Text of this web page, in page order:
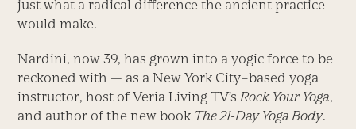
just what a radical difference the ancient practice
would make.
Nardini, now 39, has grown into a yogic force to be
reckoned with — as a New York City–based yoga
instructor, host of Veria Living TV’s Rock Your Yoga,
and author of the new book The 21-Day Yoga Body.